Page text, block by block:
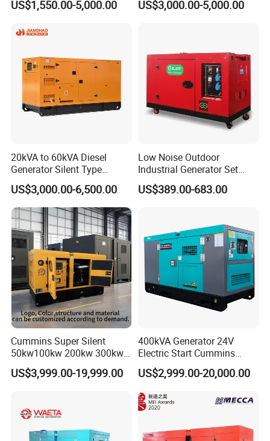
Engine High-Performance
Generator Hot Sale
US$1,550.00-5,000.00
Diesel Electrical Generator
US$3,000.00-5,000.00
20kVA to 60kVA Diesel
Generator Silent Type
Cummins Perkins Yuchai
Weichai Shangchai
Yangdong English for Home
Use
US$3,000.00-6,500.00
Low Noise Outdoor
Industrial Generator Set
5kVA China Manufacturer
Diesel Silent Generator
US$389.00-683.00
Cummins Super Silent
50kw100kw 200kw 300kw
400kw 500kw 600kw 800kw
3 Phase Diesel Generator 3
US$3,999.00-19,999.00
400kVA Generator 24V
Electric Start Cummins
Engine Diesel Generator Set
US$2,999.00-20,000.00